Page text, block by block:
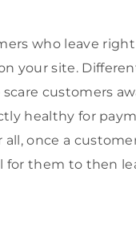
who leave
your site.
customers
healthy for
once a
them to then